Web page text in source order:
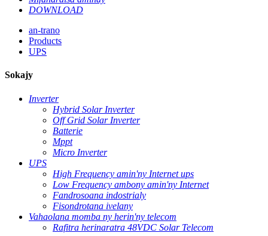
DOWNLOAD
an-trano
Products
UPS
Sokajy
Inverter
Hybrid Solar Inverter
Off Grid Solar Inverter
Batterie
Mppt
Micro Inverter
UPS
High Frequency amin'ny Internet ups
Low Frequency ambony amin'ny Internet
Fandrosoana indostrialy
Fisondrotana ivelany
Vahaolana momba ny herin'ny telecom
Rafitra herinaratra 48VDC Solar Telecom